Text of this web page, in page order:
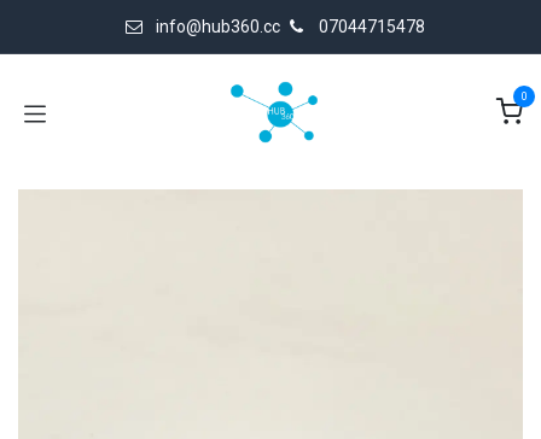
info@hub360.cc 07044715478
0